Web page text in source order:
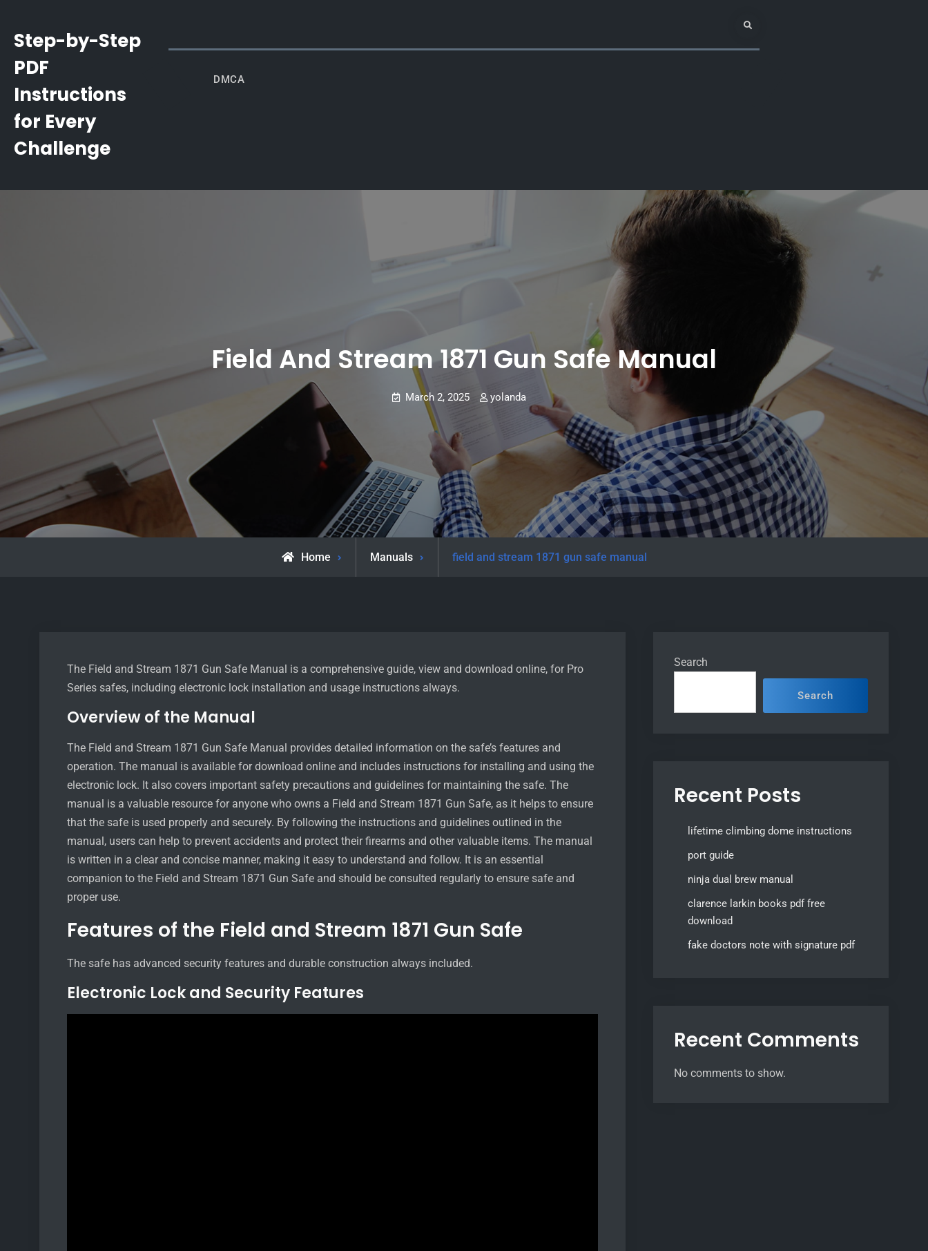
content
Step-by-Step
PDF
Instructions
for Every
Challenge
Search
DMCA
Field And Stream 1871 Gun Safe Manual
March 2, 2025 yolanda
Home Manuals field and stream 1871 gun safe manual
The Field and Stream 1871 Gun Safe Manual is a comprehensive guide, view and download online, for Pro
Series safes, including electronic lock installation and usage instructions always.
Overview of the Manual
The Field and Stream 1871 Gun Safe Manual provides detailed information on the safe’s features and
operation. The manual is available for download online and includes instructions for installing and using the
electronic lock. It also covers important safety precautions and guidelines for maintaining the safe. The
manual is a valuable resource for anyone who owns a Field and Stream 1871 Gun Safe, as it helps to ensure
that the safe is used properly and securely. By following the instructions and guidelines outlined in the
manual, users can help to prevent accidents and protect their firearms and other valuable items. The manual
is written in a clear and concise manner, making it easy to understand and follow. It is an essential
companion to the Field and Stream 1871 Gun Safe and should be consulted regularly to ensure safe and
proper use.
Features of the Field and Stream 1871 Gun Safe
The safe has advanced security features and durable construction always included.
Electronic Lock and Security Features
Search
Search
Recent Posts
lifetime climbing dome instructions
port guide
ninja dual brew manual
clarence larkin books pdf free
download
fake doctors note with signature pdf
Recent Comments
No comments to show.